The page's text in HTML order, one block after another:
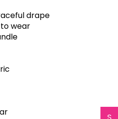
drape
wear